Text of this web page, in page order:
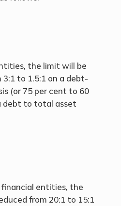
the limit will be
3:1 to 1.5:1 on a debt-
(or 75 per cent to 60
debt to total asset
entities, the
from 20:1 to 15:1